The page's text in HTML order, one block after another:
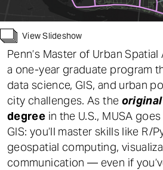
Alum Profiles
Contact
View Slideshow
Penn’s Master of Urban
a one-year graduate program
data science, GIS, and urban
city challenges. As the original
degree in the U.S., MUSA
GIS: you’ll master skills like R/
geospatial computing,
communication — even if